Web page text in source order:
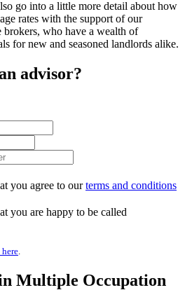
go into a little more detail about how
rates with the support of our
brokers, who have a wealth of
for new and seasoned landlords alike.
advisor?
you agree to ourterms and conditions
you are happy to be called
.
Multiple Occupation